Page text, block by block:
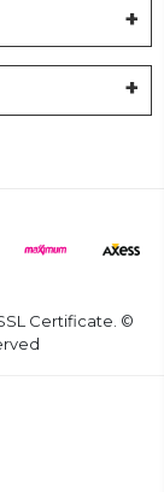
Certificate. ©